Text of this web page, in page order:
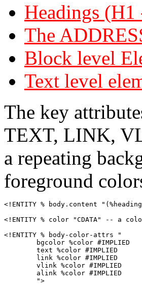
Headings (H1
The
Block level
Text level
The key
TEXT, LINK,
a repeating
foreground
<!ENTITY % body.content
<!ENTITY % color "CDATA" -- a
<!ENTITY % body-color-attrs "
        bgcolor %color #IMPLIED
        text %color #IMPLIED
        link %color #IMPLIED
        vlink %color #IMPLIED
        alink %color #IMPLIED
        ">